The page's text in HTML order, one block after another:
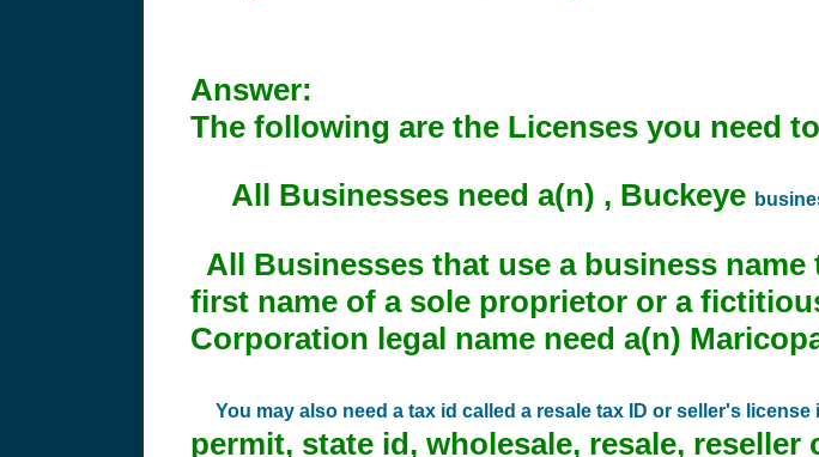
Answer:
The following are the Licenses you need
All Businesses need a(n) , Buckeye
All Businesses that use a business
first name of a sole proprietor or a
Corporation legal name need a(n)
You may also need a tax id called a resale tax ID or seller's
permit, state id, wholesale, resale, reseller